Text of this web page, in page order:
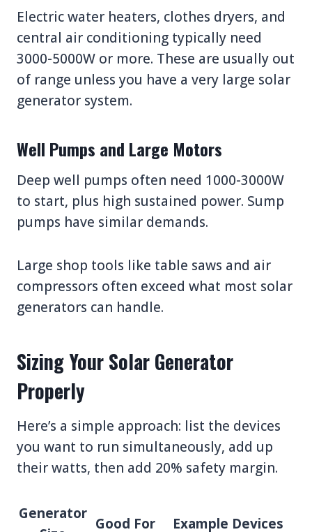
Electric water heaters, clothes dryers, and
central air conditioning typically need
3000-5000W or more. These are usually out
of range unless you have a very large solar
generator system.
Well Pumps and Large Motors
Deep well pumps often need 1000-3000W
to start, plus high sustained power. Sump
pumps have similar demands.
Large shop tools like table saws and air
compressors often exceed what most solar
generators can handle.
Sizing Your Solar Generator
Properly
Here’s a simple approach: list the devices
you want to run simultaneously, add up
their watts, then add 20% safety margin.
Generator
Good For Example Devices